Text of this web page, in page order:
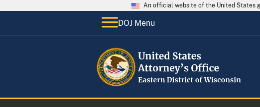
An official website of the United States
DOJ Menu